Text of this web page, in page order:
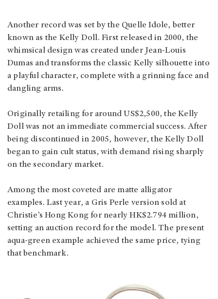
Another record was set by the Quelle Idole, better
known as the Kelly Doll. First released in 2000, the
whimsical design was created under Jean-Louis
Dumas and transforms the classic Kelly silhouette into
a playful character, complete with a grinning face and
dangling arms.
Originally retailing for around US$2,500, the Kelly
Doll was not an immediate commercial success. After
being discontinued in 2005, however, the Kelly Doll
began to gain cult status, with demand rising sharply
on the secondary market.
Among the most coveted are matte alligator
examples. Last year, a Gris Perle version sold at
Christie’s Hong Kong for nearly HK$2.794 million,
setting an auction record for the model. The present
aqua-green example achieved the same price, tying
that benchmark.